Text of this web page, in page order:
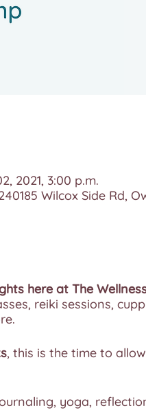
2021, 3:00 p.m.
Wilcox Side Rd,
here at The
reiki sessions,
, this is the time to
yoga,